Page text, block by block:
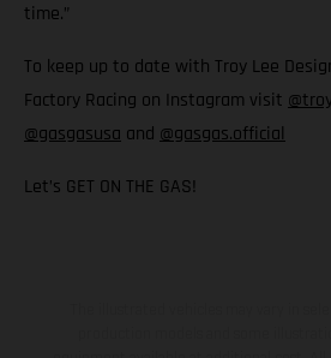
time.”
To keep up to date with Troy Lee
Factory Racing on Instagram visit
@gasgasusa and @gasgas.official
Let’s GET ON THE GAS!